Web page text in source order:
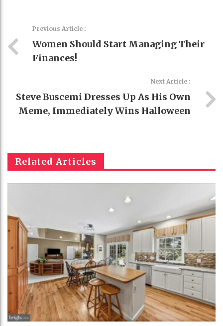
Previous Article :
Women Should Start Managing Their
Finances!
Next Article :
Steve Buscemi Dresses Up As His Own
Meme, Immediately Wins Halloween
Related Articles